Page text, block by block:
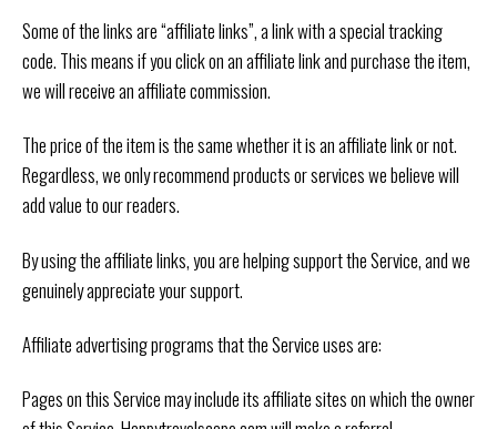
Some of the links are “affiliate links”, a link with a special tracking
code. This means if you click on an affiliate link and purchase the item,
we will receive an affiliate commission.
The price of the item is the same whether it is an affiliate link or not.
Regardless, we only recommend products or services we believe will
add value to our readers.
By using the affiliate links, you are helping support the Service, and we
genuinely appreciate your support.
Affiliate advertising programs that the Service uses are:
Pages on this Service may include its affiliate sites on which the owner